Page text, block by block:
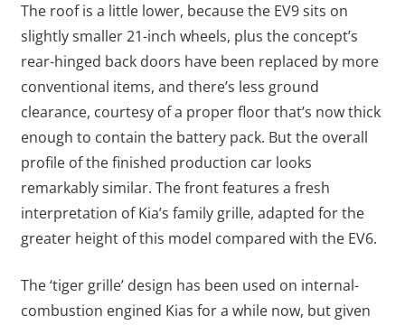
The roof is a little lower, because the EV9 sits on
slightly smaller 21-inch wheels, plus the concept’s
rear-hinged back doors have been replaced by more
conventional items, and there’s less ground
clearance, courtesy of a proper floor that’s now thick
enough to contain the battery pack. But the overall
profile of the finished production car looks
remarkably similar. The front features a fresh
interpretation of Kia’s family grille, adapted for the
greater height of this model compared with the EV6.
The ‘tiger grille’ design has been used on internal-
combustion engined Kias for a while now, but given